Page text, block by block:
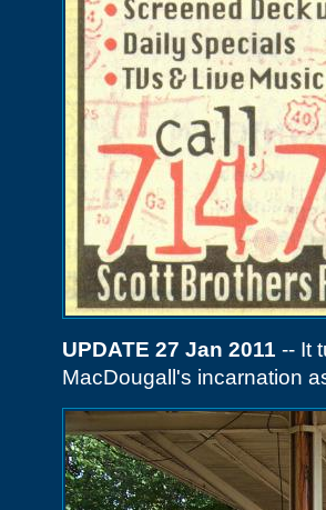
UPDATE 27 Jan 2011 -- It
MacDougall's incarnation